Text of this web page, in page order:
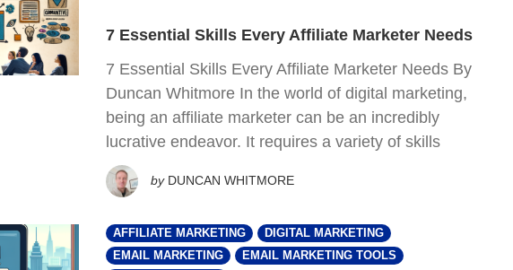
7 Essential Skills Every Affiliate Marketer Needs
7 Essential Skills Every Affiliate Marketer Needs By
Duncan Whitmore In the world of digital marketing,
being an affiliate marketer can be an incredibly
lucrative endeavor. It requires a variety of skills
by DUNCAN WHITMORE
AFFILIATE MARKETING
DIGITAL MARKETING
EMAIL MARKETING
EMAIL MARKETING TOOLS